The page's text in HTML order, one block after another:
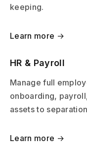
keeping.
Learn more →
HR & Payroll
Manage full
onboarding,
assets to
Learn more →